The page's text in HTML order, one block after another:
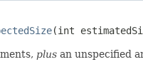
(int
plus an unspecified